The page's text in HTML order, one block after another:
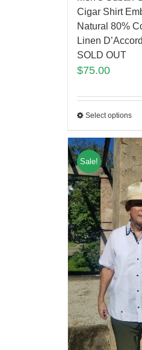
Cigar Shirt
Natural 80%
Linen
SOLD OUT
$75.00
Select options
Sale!